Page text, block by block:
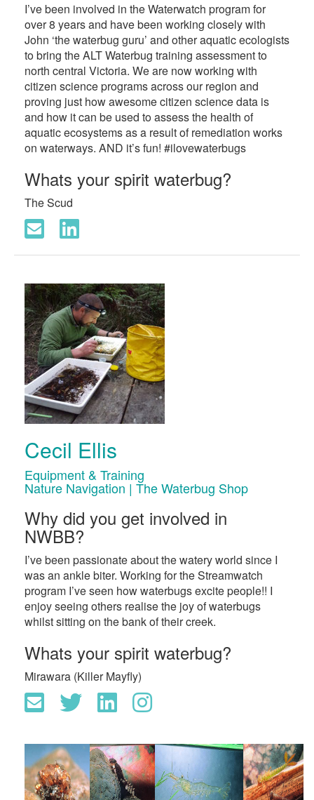
I’ve been involved in the Waterwatch program for
over 8 years and have been working closely with
John ‘the waterbug guru’ and other aquatic ecologists
to bring the ALT Waterbug training assessment to
north central Victoria. We are now working with
citizen science programs across our region and
proving just how awesome citizen science data is
and how it can be used to assess the health of
aquatic ecosystems as a result of remediation works
on waterways. AND it’s fun! #ilovewaterbugs
Whats your spirit waterbug?
The Scud
Cecil Ellis
Equipment & Training
Nature Navigation | The Waterbug Shop
Why did you get involved in
NWBB?
I’ve been passionate about the watery world since I
was an ankle biter. Working for the Streamwatch
program I’ve seen how waterbugs excite people!! I
enjoy seeing others realise the joy of waterbugs
whilst sitting on the bank of their creek.
Whats your spirit waterbug?
Mirawara (Killer Mayfly)